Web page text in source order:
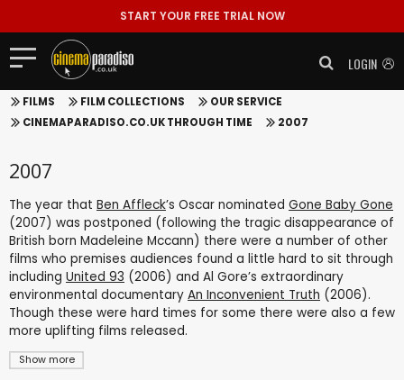
START YOUR FREE TRIAL NOW
LOGIN
FILMS FILM COLLECTIONS
OUR SERVICE
CINEMAPARADISO.CO.UK THROUGH TIME
2007
2007
Show more
The year that Ben Affleck’s Oscar nominated Gone Baby Gone
(2007) was postponed (following the tragic disappearance of
British born Madeleine Mccann) there were a number of other
films who premises audiences found a little hard to sit through
including United 93 (2006) and Al Gore’s extraordinary
environmental documentary An Inconvenient Truth (2006).
Though these were hard times for some there were also a few
more uplifting films released.